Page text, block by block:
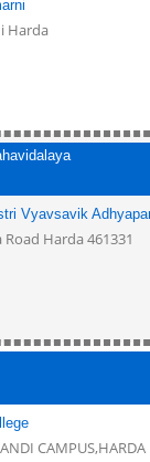
Harda
Vyavsavik
Harda 461331
CAMPUS,HARDA